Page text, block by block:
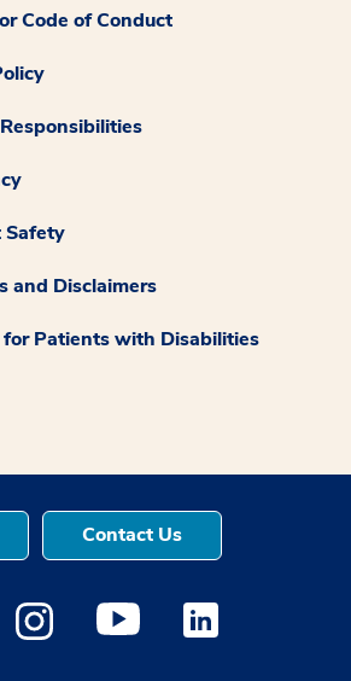
Code of Conduct
Safety
and Disclaimers
Patients with Disabilities
Contact Us
opens a new window
Twitter opens a new window
Medstar Instagram opens a new
Medstar Youtube opens a
Medstar Linkedin